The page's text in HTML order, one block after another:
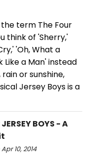
term The Four
think of 'Sherry,'
'Oh, What a
Like a Man' instead
or sunshine,
Jersey Boys is a
BOYS - A
10, 2014